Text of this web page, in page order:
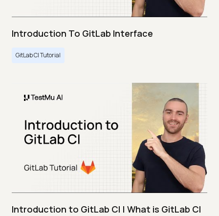
Introduction To GitLab Interface
GitLab CI Tutorial
Introduction to GitLab CI | What is GitLab CI